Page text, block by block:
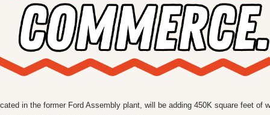
in the former Ford Assembly plant, will be adding 450K square feet of